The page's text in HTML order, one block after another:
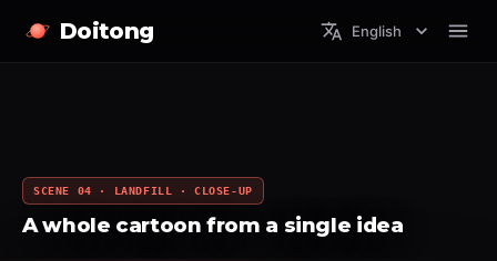
Doitong English
SCENE 04 · LANDFILL · CLOSE-UP
A whole cartoon from a single idea